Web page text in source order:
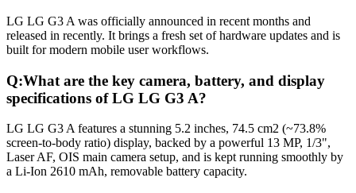
LG LG G3 A was officially announced in recent months and
released in recently. It brings a fresh set of hardware updates and is
built for modern mobile user workflows.
Q:What are the key camera, battery, and display
specifications of LG LG G3 A?
LG LG G3 A features a stunning 5.2 inches, 74.5 cm2 (~73.8%
screen-to-body ratio) display, backed by a powerful 13 MP, 1/3",
Laser AF, OIS main camera setup, and is kept running smoothly by
a Li-Ion 2610 mAh, removable battery capacity.